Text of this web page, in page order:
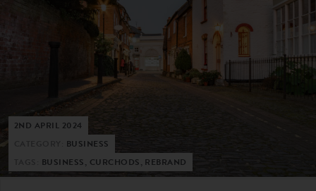
2ND APRIL 2024
BUSINESS
BUSINESS, CURCHODS, REBRAND